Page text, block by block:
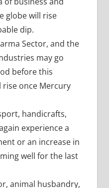
globe will rise
dip.
Sector, and the
may go
before this
once Mercury
handicrafts,
experience a
or an increase in
well for the last
animal husbandry,